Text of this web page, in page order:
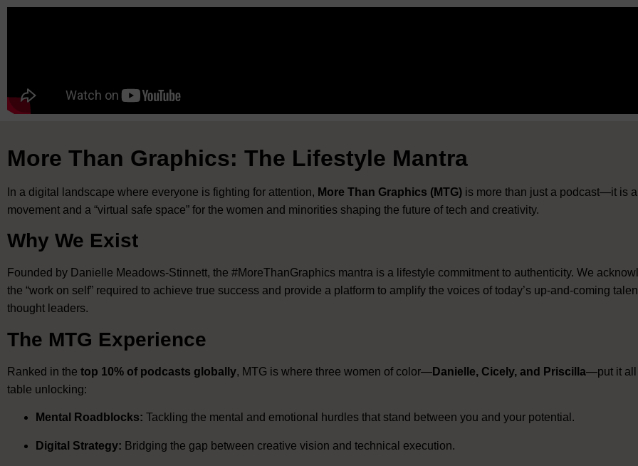
More Than Graphics: The Lifestyle Mantra
In a digital landscape where everyone is fighting for attention, More Than Graphics (MTG) is more than just a podcast—it is a
movement and a “virtual safe space” for the women and minorities shaping the future of tech and creativity.
Why We Exist
Founded by Danielle Meadows-Stinnett, the #MoreThanGraphics mantra is a lifestyle commitment to authenticity. We
the “work on self” required to achieve true success and provide a platform to amplify the voices of today’s up-and-coming
thought leaders.
The MTG Experience
Ranked in the top 10% of podcasts globally, MTG is where three women of color—Danielle, Cicely, and Priscilla—put it all
table unlocking:
Mental Roadblocks: Tackling the mental and emotional hurdles that stand between you and your potential .
Digital Strategy: Bridging the gap between creative vision and technical execution.